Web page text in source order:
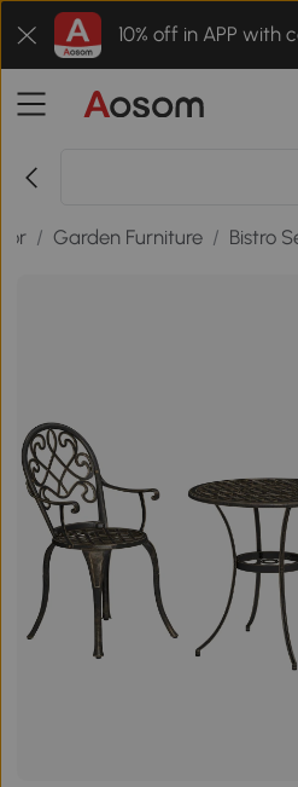
10% off in APP with
/ Garden Furniture / Bistro